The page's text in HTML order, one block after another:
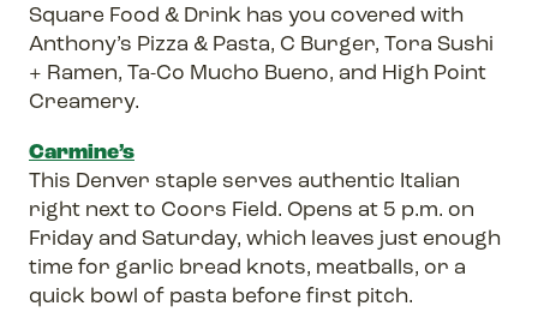
Square Food & Drink has you covered with
Anthony’s Pizza & Pasta, C Burger, Tora Sushi
+ Ramen, Ta-Co Mucho Bueno, and High Point
Creamery.
Carmine’s
This Denver staple serves authentic Italian
right next to Coors Field. Opens at 5 p.m. on
Friday and Saturday, which leaves just enough
time for garlic bread knots, meatballs, or a
quick bowl of pasta before first pitch.